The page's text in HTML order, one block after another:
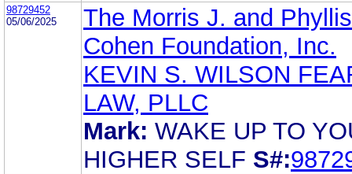
98729452
05/06/2025
The Morris J. and Phyllis
Cohen Foundation, Inc.
KEVIN S. WILSON
LAW, PLLC
Mark: WAKE UP TO
HIGHER SELF S#: